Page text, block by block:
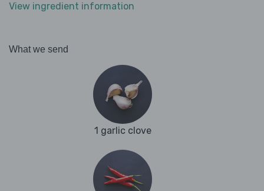
View ingredient information
What we send
1 garlic clove